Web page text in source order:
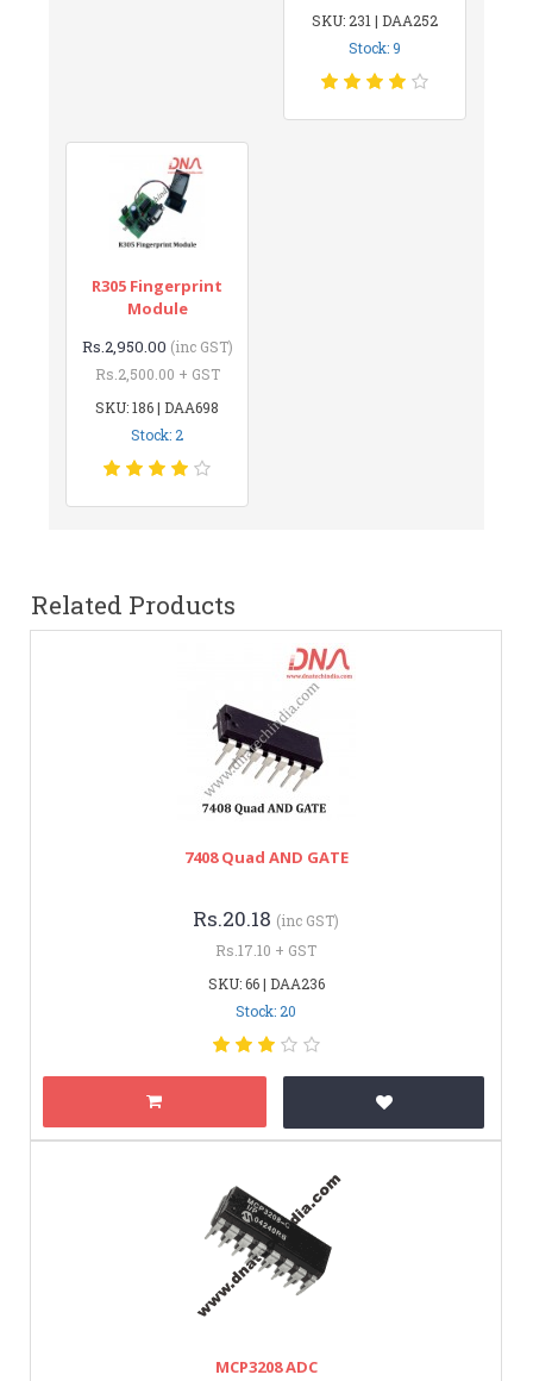
SKU: 231 | DAA252
Stock: 9
R305 Fingerprint
Module
Rs.2,950.00 (inc GST)
Rs.2,500.00 + GST
SKU: 186 | DAA698
Stock: 2
Related Products
7408 Quad AND GATE
Rs.20.18 (inc GST)
Rs.17.10 + GST
SKU: 66 | DAA236
Stock: 20
MCP3208 ADC